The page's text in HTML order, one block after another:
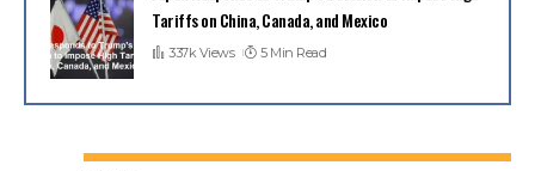
Tariffs on China, Canada, and Mexico
337k Views 5 Min Read